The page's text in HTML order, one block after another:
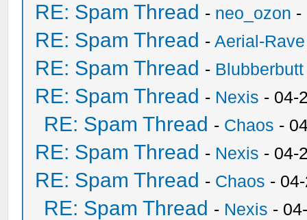
RE: Spam Thread - neo_ozon -
RE: Spam Thread -Aerial-Rave
RE: Spam Thread - Blubberbutt
RE: Spam Thread - Nexis - 04-
RE: Spam Thread - Chaos -
RE: Spam Thread - Nexis - 04-
RE: Spam Thread - Chaos -
RE: Spam Thread - Nexis -